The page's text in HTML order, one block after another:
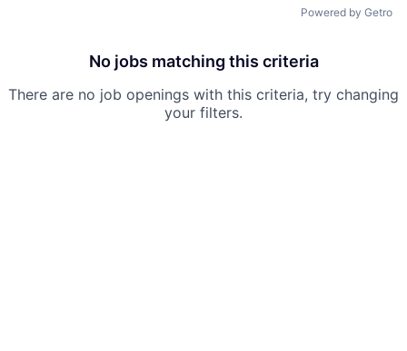
Powered by Getro
No jobs matching this criteria
There are no job openings with this criteria, try changing
your filters.